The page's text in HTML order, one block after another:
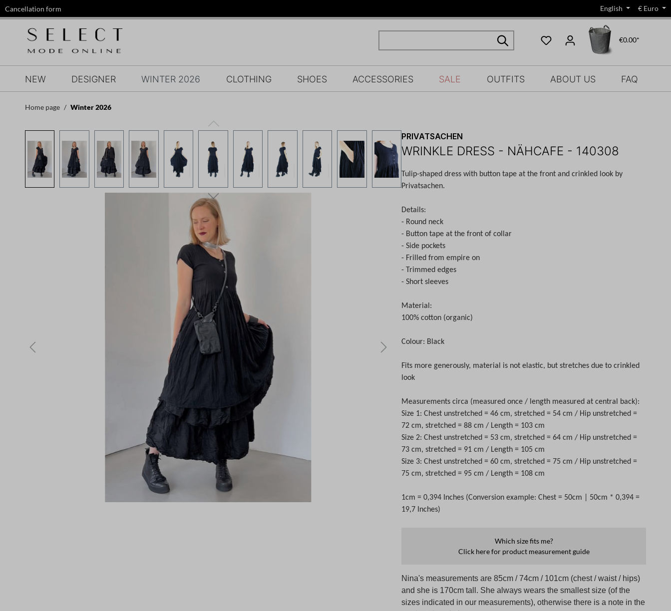
Skip to main navigation
Cancellation form English € Euro
€0.00*
NEW DESIGNER WINTER 2026 CLOTHING SHOES ACCESSORIES SALE OUTFITS ABOUT US FAQ
Home page Winter 2026
PRIVATSACHEN
WRINKLE DRESS - NÄHCAFE - 140308
Tulip-shaped dress with button tape at the front andcrinkled
look by
Privatsachen.
Details:
- Round neck
- Button tape at the front of collar
- Side pockets
- Frilled from empire on
- Trimmed edges
- Short sleeves
Material:
100% cotton (organic)
Colour: Black
Fits more generously, material is not elastic, but stretches due to crinkled
look
Measurements circa (measured once / length measured at central back):
Size 1: Chest unstretched = 46 cm, stretched = 54 cm / Hip unstretched =
72 cm, stretched = 88 cm / Length = 103 cm
Size 2: Chest unstretched = 53 cm, stretched = 64 cm / Hip unstretched =
73 cm, stretched = 91 cm / Length = 105 cm
Size 3: Chest unstretched = 60 cm, stretched = 75 cm / Hip unstretched =
75 cm, stretched = 95 cm / Length = 108 cm
1cm = 0,394 Inches (Conversion example: Chest = 50cm | 50cm * 0,394 =
19,7 Inches)
Which size fits me?
Click here for product measurement guide
Nina's measurements are 85cm / 74cm / 101cm (chest / waist / hips)
and she is 170cm tall. She always wears the smallest size (of the
sizes indicated in our measurements), otherwise there is a note in the